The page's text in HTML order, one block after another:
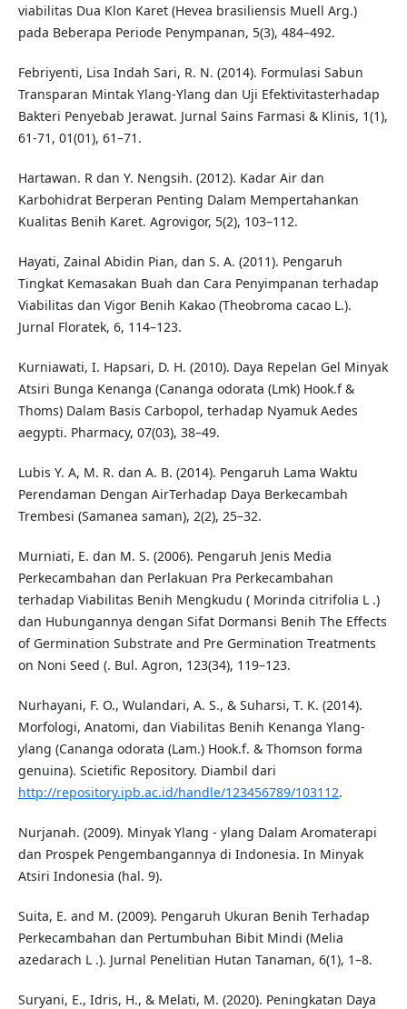
viabilitas Dua Klon Karet (Hevea brasiliensis Muell Arg.)
pada Beberapa Periode Penympanan, 5(3), 484–492.
Febriyenti, Lisa Indah Sari, R. N. (2014). Formulasi Sabun
Transparan Mintak Ylang-Ylang dan Uji Efektivitasterhadap
Bakteri Penyebab Jerawat. Jurnal Sains Farmasi & Klinis, 1(1),
61-71, 01(01), 61–71.
Hartawan. R dan Y. Nengsih. (2012). Kadar Air dan
Karbohidrat Berperan Penting Dalam Mempertahankan
Kualitas Benih Karet. Agrovigor, 5(2), 103–112.
Hayati, Zainal Abidin Pian, dan S. A. (2011). Pengaruh
Tingkat Kemasakan Buah dan Cara Penyimpanan terhadap
Viabilitas dan Vigor Benih Kakao (Theobroma cacao L.).
Jurnal Floratek, 6, 114–123.
Kurniawati, I. Hapsari, D. H. (2010). Daya Repelan Gel Minyak
Atsiri Bunga Kenanga (Cananga odorata (Lmk) Hook.f &
Thoms) Dalam Basis Carbopol, terhadap Nyamuk Aedes
aegypti. Pharmacy, 07(03), 38–49.
Lubis Y. A, M. R. dan A. B. (2014). Pengaruh Lama Waktu
Perendaman Dengan AirTerhadap Daya Berkecambah
Trembesi (Samanea saman), 2(2), 25–32.
Murniati, E. dan M. S. (2006). Pengaruh Jenis Media
Perkecambahan dan Perlakuan Pra Perkecambahan
terhadap Viabilitas Benih Mengkudu ( Morinda citrifolia L .)
dan Hubungannya dengan Sifat Dormansi Benih The Effects
of Germination Substrate and Pre Germination Treatments
on Noni Seed (. Bul. Agron, 123(34), 119–123.
Nurhayani, F. O., Wulandari, A. S., & Suharsi, T. K. (2014).
Morfologi, Anatomi, dan Viabilitas Benih Kenanga Ylang-
ylang (Cananga odorata (Lam.) Hook.f. & Thomson forma
genuina). Scietific Repository. Diambil dari
http://repository.ipb.ac.id/handle/123456789/103112.
Nurjanah. (2009). Minyak Ylang - ylang Dalam Aromaterapi
dan Prospek Pengembangannya di Indonesia. In Minyak
Atsiri Indonesia (hal. 9).
Suita, E. and M. (2009). Pengaruh Ukuran Benih Terhadap
Perkecambahan dan Pertumbuhan Bibit Mindi (Melia
azedarach L .). Jurnal Penelitian Hutan Tanaman, 6(1), 1–8.
Suryani, E., Idris, H., & Melati, M. (2020). Peningkatan Daya